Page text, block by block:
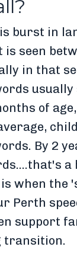
burst in
is seen
in that
of
By 2
a
when the
Perth
support
transition.